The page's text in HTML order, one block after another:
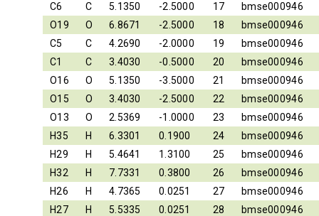
C6
C 5.1350 -2.5000 17
bmse000946
O19
O 6.8671 -2.5000 18
bmse000946
C5
C 4.2690 -2.0000 19
bmse000946
C1
C 3.4030 -0.5000 20
bmse000946
O16
O 5.1350 -3.5000 21
bmse000946
O15
O 3.4030 -2.5000 22
bmse000946
O13
O 2.5369 -1.0000 23
bmse000946
H35
H 6.3301 0.1900 24
bmse000946
H29
H 5.4641 1.3100 25
bmse000946
H32
H 7.7331 0.3800 26
bmse000946
H26
H 4.7365 0.0251 27
bmse000946
H27
H 5.5335 0.0251 28
bmse000946